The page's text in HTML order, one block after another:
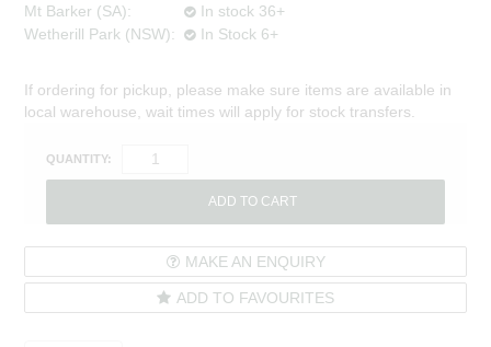
Mt Barker (SA):
In stock 36+
Wetherill Park (NSW):
In Stock 6+
If ordering for pickup, please make sure items are available in
local warehouse, wait times will apply for stock transfers.
QUANTITY:
MAKE AN ENQUIRY
ADD TO FAVOURITES